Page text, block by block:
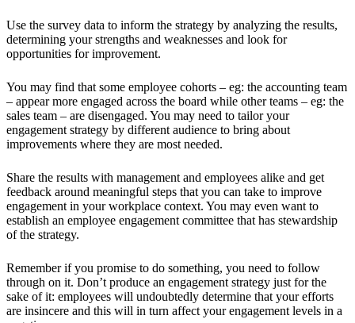
Use the survey data to inform the strategy by analyzing the results,
determining your strengths and weaknesses and look for
opportunities for improvement.
You may find that some employee cohorts – eg: the accounting team
– appear more engaged across the board while other teams – eg: the
sales team – are disengaged. You may need to tailor your
engagement strategy by different audience to bring about
improvements where they are most needed.
Share the results with management and employees alike and get
feedback around meaningful steps that you can take to improve
engagement in your workplace context. You may even want to
establish an employee engagement committee that has stewardship
of the strategy.
Remember if you promise to do something, you need to follow
through on it. Don’t produce an engagement strategy just for the
sake of it: employees will undoubtedly determine that your efforts
are insincere and this will in turn affect your engagement levels in a